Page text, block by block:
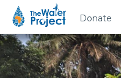
Donate